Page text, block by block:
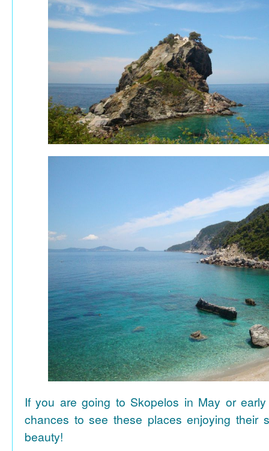
If you are going to Skopelos in May or
chances to see these places enjoying their
beauty!